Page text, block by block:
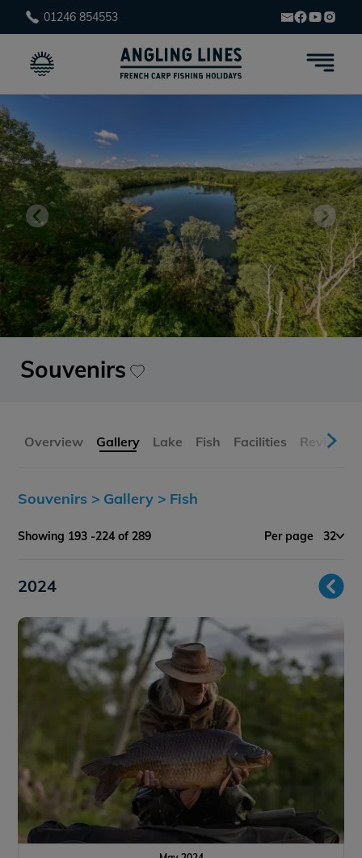
01246 854553
Souvenirs
Overview Gallery Lake Fish Facilities Reviews
Souvenirs > Gallery > Fish
Showing 193 -224 of 289 Per page 32
2024